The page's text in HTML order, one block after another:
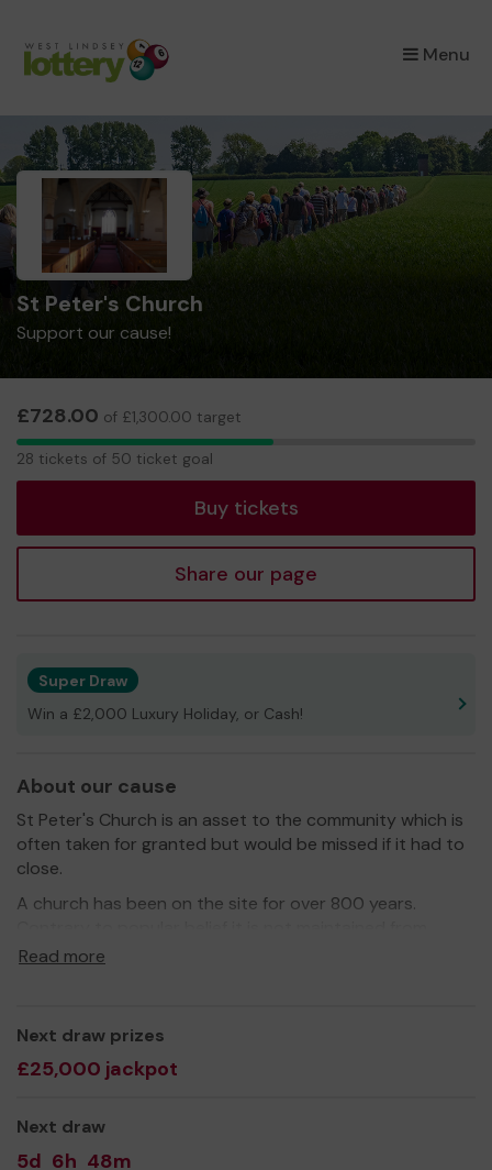
Menu
×
St Peter's Church
Support our cause!
£728.00 of £1,300.00 target
28
tickets
28 tickets of 50 ticket goal
Buy tickets
Share our page
Super Draw
Win a £2,000 Luxury Holiday, or Cash!
About our cause
St Peter's Church is an asset to the community which is
often taken for granted but would be missed if it had to
close.
A church has been on the site for over 800 years.
central funds but through money raised with the
Grade 1 listed building
Thank you for your support and good luck!
Mr Robert Rowe
Read more
Next draw prizes
£25,000 jackpot
Next draw
5d 6h 48m